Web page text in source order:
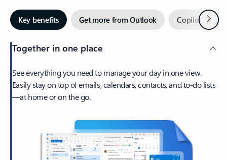
Key benefits Get more from Outlook Copilot inNext
Together in one place
See everything you need to manage your day in one view.
Easily stay on top of emails, calendars, contacts, and to-do lists
—at home or on the go.